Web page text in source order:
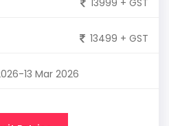
13499 + GST
13 Mar 2026